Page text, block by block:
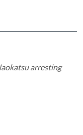
arresting